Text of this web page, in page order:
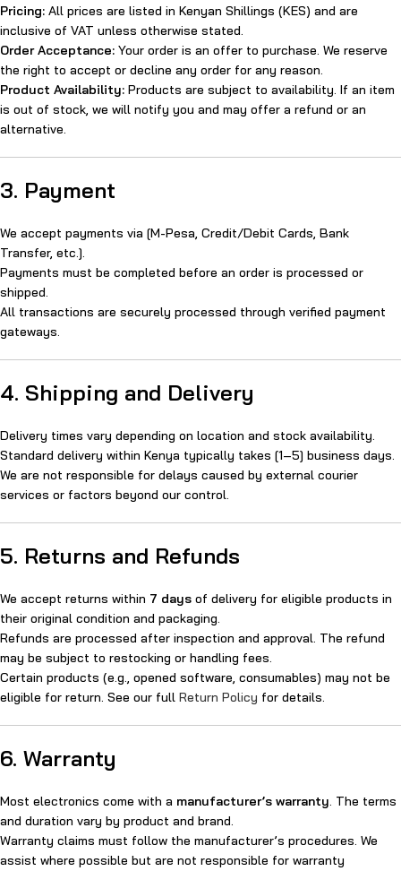
Pricing: All prices are listed in Kenyan Shillings (KES) and are
inclusive of VAT unless otherwise stated.
Order Acceptance: Your order is an offer to purchase. We reserve
the right to accept or decline any order for any reason.
Product Availability: Products are subject to availability. If an item
is out of stock, we will notify you and may offer a refund or an
alternative.
3. Payment
We accept payments via [M-Pesa, Credit/Debit Cards, Bank
Transfer, etc.].
Payments must be completed before an order is processed or
shipped.
All transactions are securely processed through verified payment
gateways.
4. Shipping and Delivery
Delivery times vary depending on location and stock availability.
Standard delivery within Kenya typically takes [1–5] business days.
We are not responsible for delays caused by external courier
services or factors beyond our control.
5. Returns and Refunds
We accept returns within 7 days of delivery for eligible products in
their original condition and packaging.
Refunds are processed after inspection and approval. The refund
may be subject to restocking or handling fees.
Certain products (e.g., opened software, consumables) may not be
eligible for return. See our full Return Policy for details.
6. Warranty
Most electronics come with a manufacturer’s warranty. The terms
and duration vary by product and brand.
Warranty claims must follow the manufacturer’s procedures. We
assist where possible but are not responsible for warranty